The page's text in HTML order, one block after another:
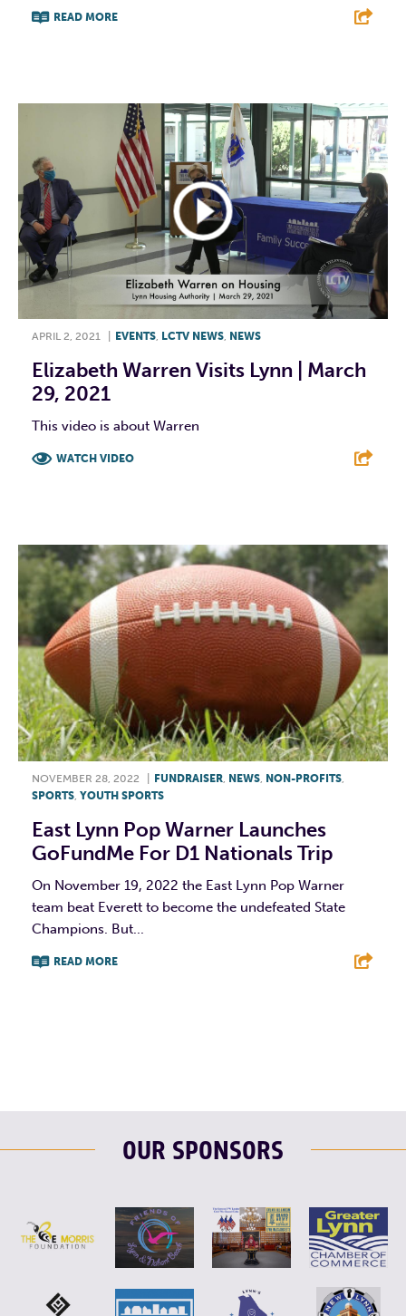
READ MORE
APRIL 2, 2021 EVENTS, LCTV NEWS, NEWS
Elizabeth Warren Visits Lynn | March
29, 2021
This video is about Warren
WATCH VIDEO
NOVEMBER 28, 2022 FUNDRAISER, NEWS, NON-PROFITS,
SPORTS, YOUTH SPORTS
East Lynn Pop Warner Launches
GoFundMe For D1 Nationals Trip
On November 19, 2022 the East Lynn Pop Warner
team beat Everett to become the undefeated State
Champions. But...
READ MORE
OUR SPONSORS